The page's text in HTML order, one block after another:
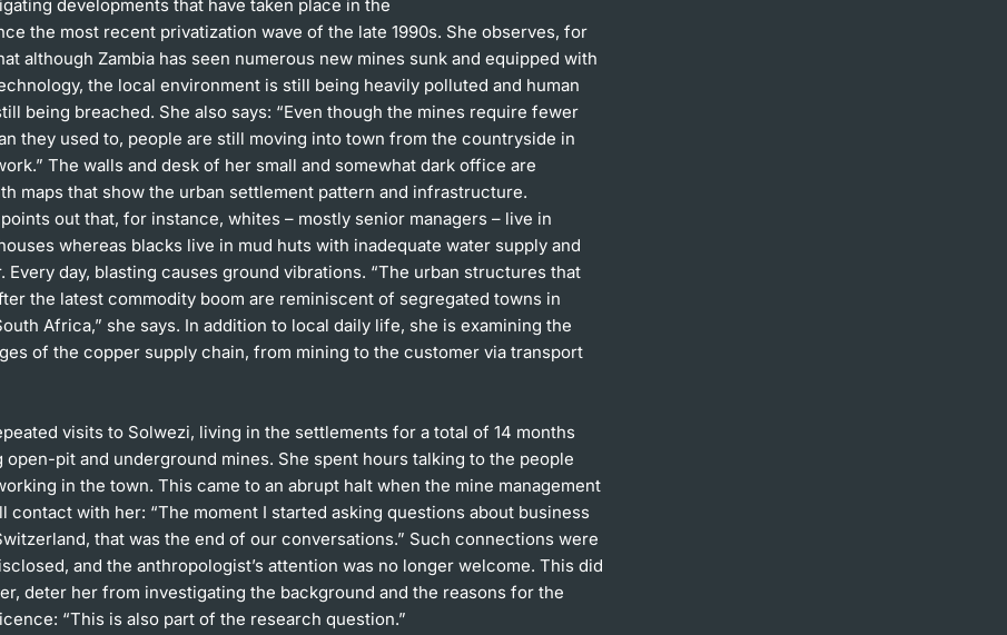
developments that have taken place in the
the most recent privatization wave of the late 1990s. She observes, for
although Zambia has seen numerous new mines sunk and equipped with
the local environment is still being heavily polluted and human
being breached. She also says: “Even though the mines require fewer
they used to, people are still moving into town from the countryside in
The walls and desk of her small and somewhat dark office are
maps that show the urban settlement pattern and infrastructure.
out that, for instance, whites – mostly senior managers – live in
whereas blacks live in mud huts with inadequate water supply and
Every day, blasting causes ground vibrations. “The urban structures that
the latest commodity boom are reminiscent of segregated towns in
Africa,” she says. In addition to local daily life, she is examining the
of the copper supply chain, from mining to the customer via transport
visits to Solwezi, living in the settlements for a total of 14 months
open-pit and underground mines. She spent hours talking to the people
in the town. This came to an abrupt halt when the mine management
contact with her: “The moment I started asking questions about business
that was the end of our conversations.” Such connections were
and the anthropologist’s attention was no longer welcome. This did
deter her from investigating the background and the reasons for the
“This is also part of the research question.”